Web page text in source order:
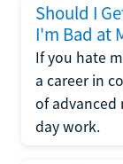
Should I
I'm Bad at
If you hate
a career in
of advanced
day work.